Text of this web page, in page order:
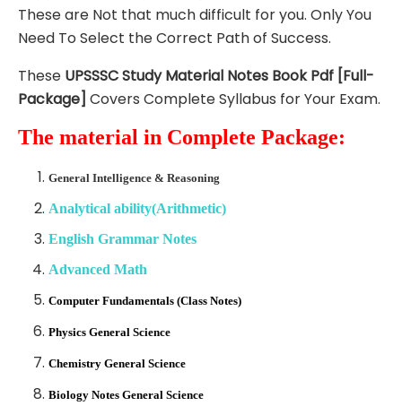
These are Not that much difficult for you. Only You
Need To Select the Correct Path of Success.
These UPSSSC Study Material Notes Book Pdf [Full-
Package] Covers Complete Syllabus for Your Exam.
The material in Complete Package:
General Intelligence & Reasoning
Analytical ability(Arithmetic)
English Grammar Notes
Advanced Math
Computer Fundamentals (Class Notes)
Physics General Science
Chemistry General Science
Biology Notes General Science